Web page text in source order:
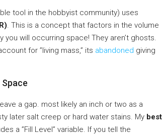
tool in the hobbyist community) uses
. This is a concept that factors in the volume
will occurring space! They aren’t ghosts.
for ”living mass,” its abandoned giving
a gap. most likely an inch or two as a
later salt creep or hard water stains. My best
a ”Fill Level” variable. If you tell the